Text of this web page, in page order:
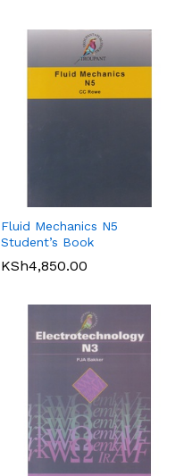
Fluid Mechanics N5
Student’s Book
KSh4,850.00